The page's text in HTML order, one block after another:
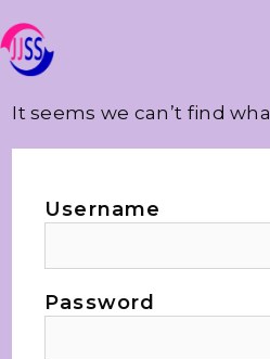
It seems we can’t find
Username
Password